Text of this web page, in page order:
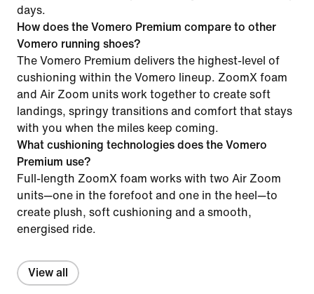
days.
How does the Vomero Premium compare to other
Vomero running shoes?
The Vomero Premium delivers the highest-level of
cushioning within the Vomero lineup. ZoomX foam
and Air Zoom units work together to create soft
landings, springy transitions and comfort that stays
with you when the miles keep coming.
What cushioning technologies does the Vomero
Premium use?
Full-length ZoomX foam works with two Air Zoom
units—one in the forefoot and one in the heel—to
create plush, soft cushioning and a smooth,
energised ride.
View all